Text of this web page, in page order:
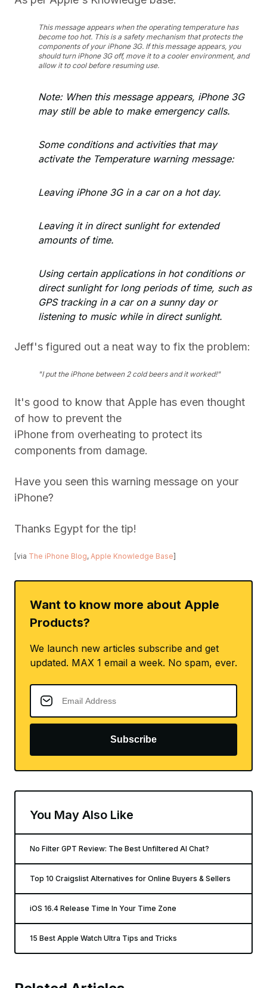
This message appears when the operating temperature has
become too hot. This is a safety mechanism that protects the
components of your iPhone 3G. If this message appears, you
should turn iPhone 3G off, move it to a cooler environment, and
allow it to cool before resuming use.
Note: When this message appears, iPhone 3G
may still be able to make emergency calls.
Some conditions and activities that may
activate the Temperature warning message:
Leaving iPhone 3G in a car on a hot day.
Leaving it in direct sunlight for extended
amounts of time.
Using certain applications in hot conditions or
direct sunlight for long periods of time, such as
GPS tracking in a car on a sunny day or
listening to music while in direct sunlight.
Jeff's figured out a neat way to fix the problem:
"I put the iPhone between 2 cold beers and it worked!"
It's good to know that Apple has even thought
of how to prevent the
iPhone from overheating to protect its
components from damage.
Have you seen this warning message on your
iPhone?
Thanks Egypt for the tip!
[via The iPhone Blog, Apple Knowledge Base]
Want to know more about Apple
Products?
We launch new articles subscribe and get
updated. MAX 1 email a week. No spam, ever.
Subscribe
You May Also Like
No Filter GPT Review: The Best Unfiltered AI Chat?
Top 10 Craigslist Alternatives for Online Buyers & Sellers
iOS 16.4 Release Time In Your Time Zone
15 Best Apple Watch Ultra Tips and Tricks